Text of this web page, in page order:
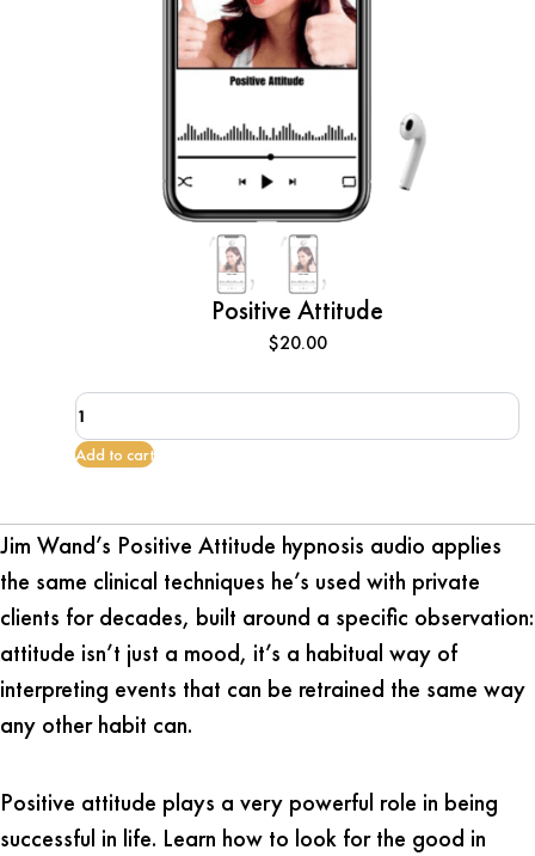
Positive Attitude
$20.00
Positive
Attitude
quantity
Add to cart
Jim Wand’s Positive Attitude hypnosis audio applies
the same clinical techniques he’s used with private
clients for decades, built around a specific observation:
attitude isn’t just a mood, it’s a habitual way of
interpreting events that can be retrained the same way
any other habit can.
Positive attitude plays a very powerful role in being
successful in life. Learn how to look for the good in